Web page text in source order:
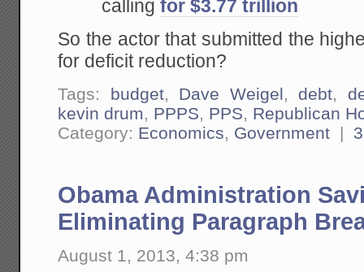
callingfor $3.77 trillion
So the actor that submitted the
for deficit reduction?
Tags: budget, Dave Weigel, debt,
kevin drum, PPPS, PPS, Republican
Category: Economics, Government |
Obama Administration
Eliminating Paragraph
August 1, 2013, 4:38 pm